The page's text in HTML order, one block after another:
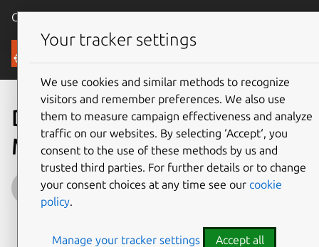
Canonical Ubuntu
Blog
Deploying Open Language
Models on Ubuntu
Jehudi
on 28 March 2024
Your tracker settings
We use cookies and similar methods to recognize
visitors and remember preferences. We also use
them to measure campaign effectiveness and analyze
traffic on our websites. By selecting ‘Accept‘, you
consent to the use of these methods by us and
trusted third parties. For further details or to change
your consent choices at any time see our cookie
policy.
Manage your tracker settings Accept all